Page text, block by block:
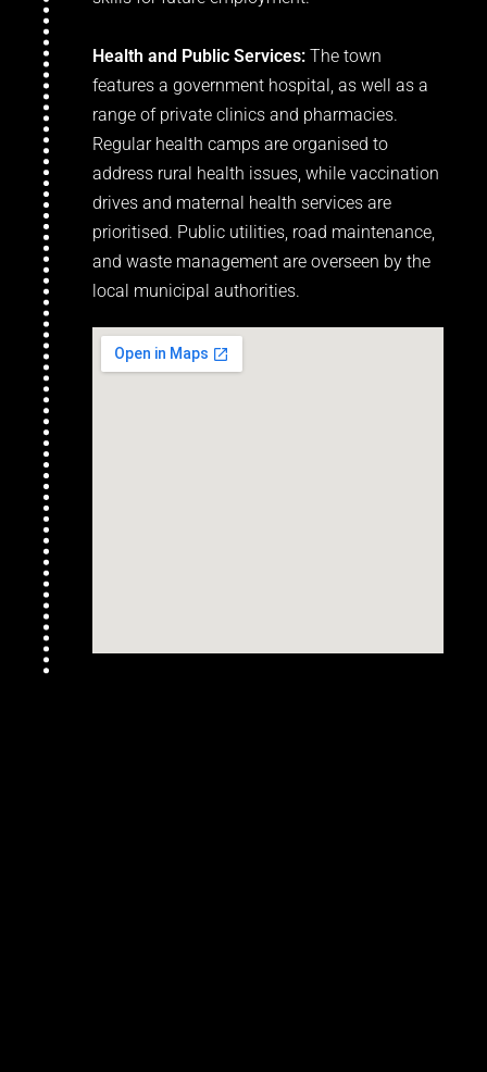
Health and Public Services: The town
features a government hospital, as well as a
range of private clinics and pharmacies.
Regular health camps are organised to
address rural health issues, while vaccination
drives and maternal health services are
prioritised. Public utilities, road maintenance,
and waste management are overseen by the
local municipal authorities.